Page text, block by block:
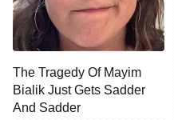
ET
Life,
10:00 PM
ET
Anna
The Tragedy Of Mayim
Bialik Just Gets Sadder
And Sadder